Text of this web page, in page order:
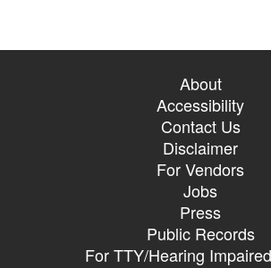
About
Accessibility
Contact Us
Disclaimer
For Vendors
Jobs
Press
Public Records
For TTY/Hearing